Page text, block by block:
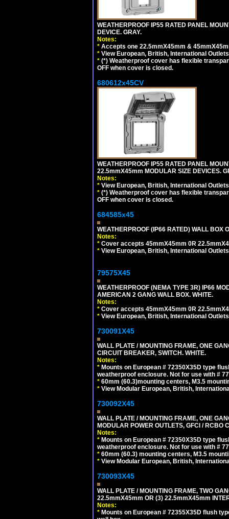
WEATHERPROOF IP55 RATED PANEL
DEVICE. GRAY.
Notes:
* Accepts one 22.5mmX45mm &
* View European, British, International
* (*) Weatherproof cover has flexible
OFF when cover is closed.
680612x45CV
WEATHERPROOF IP55 RATED PANEL
22.5mmX45mm MODULAR SIZE DEVICES.
Notes:
* View European, British, International
* (*) Weatherproof cover has flexible
OFF when cover is closed.
684585x45
WEATHERPROOF (IP66 RATED) WALL BOX
Notes:
* Cover accepts 45mmX45mm 0R
* View European, British, International
79575X45
WEATHERPROOF (NEMA TYPE 3R) IP66
AMERICAN 2 GANG WALL BOX. WHITE.
Notes:
* Cover accepts 45mmX45mm 0R
* View European, British, International
730091X45
WALL PLATE / MOUNTING FRAME, ONE
CIRCUIT BREAKER, SWITCH. WHITE.
Notes:
* Mounts on European # 72350X35D type
weatherproof enclosure. Not for use with #
* 60mm (60.3)mounting centers, M3.5
* View Modular European, British,
730092X45
WALL PLATE / MOUNTING FRAME, ONE
MODULAR POWER OUTLETS, GFCI / RCBO
Notes:
* Mounts on European # 72350X35D type
weatherproof enclosure. Not for use with #
* 60mm (60.3) mounting centers, M3.5
* View Modular European, British,
730093X45
WALL PLATE / MOUNTING FRAME, TWO
22.5mmX45mm OR (3) 22.5mmX45mm
Notes:
* Mounts on European # 72355X35D flush